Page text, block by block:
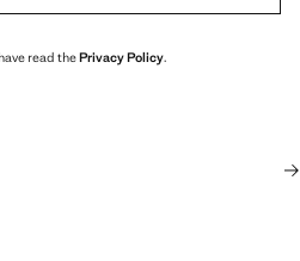
read thePrivacy Policy.